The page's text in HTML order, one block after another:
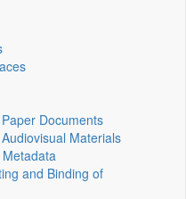
Documents
Materials
and Binding of